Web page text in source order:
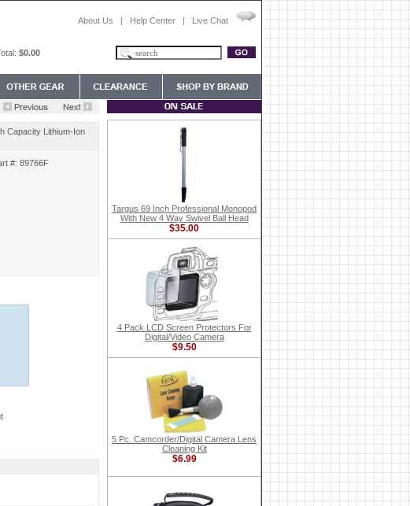
About Us | Help Center | Live Chat
$0.00
Capacity Lithium-Ion
#: 89766F
Targus 69 Inch Professional Monopod
With New 4 Way Swivel Ball Head
$35.00
4 Pack LCD Screen Protectors For
Digital/Video Camera
$9.50
5 Pc. Camcorder/Digital Camera Lens
Cleaning Kit
$6.99